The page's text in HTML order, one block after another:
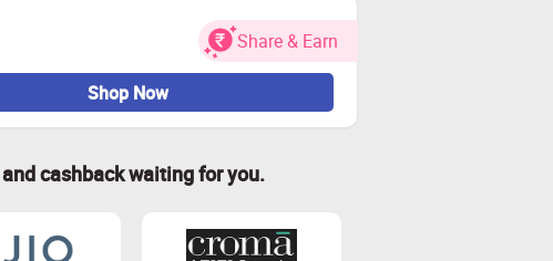
Share & Earn
Shop Now
cashback waiting for you.